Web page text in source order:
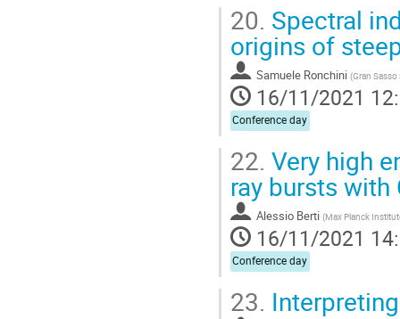
20. Spectral
origins of
Samuele Ronchini (Gran
16/11/2021
Conference day
22. Very high
ray bursts
Alessio Berti (Max Planck
16/11/2021
Conference day
23.